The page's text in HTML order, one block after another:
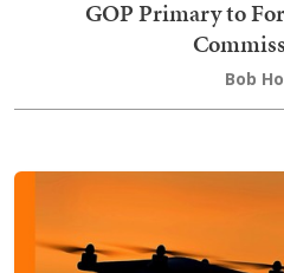
GOP Primary to
Bob